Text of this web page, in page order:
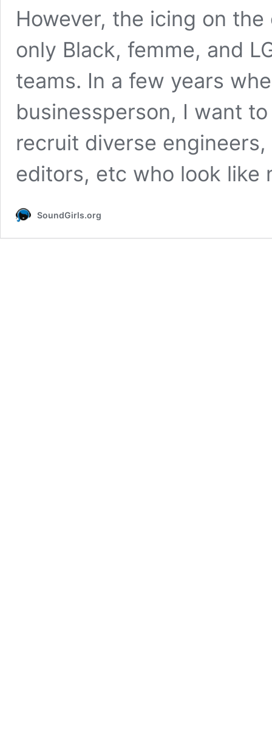
However, the icing on
only Black, femme, and
teams. In a few years
businessperson, I want
recruit diverse
editors, etc who look like
SoundGirls.org